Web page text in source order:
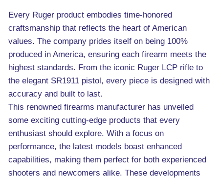
Every Ruger product embodies time-honored
craftsmanship that reflects the heart of American
values. The company prides itself on being 100%
produced in America, ensuring each firearm meets the
highest standards. From the iconic Ruger LCP rifle to
the elegant SR1911 pistol, every piece is designed with
accuracy and built to last.
This renowned firearms manufacturer has unveiled
some exciting cutting-edge products that every
enthusiast should explore. With a focus on
performance, the latest models boast enhanced
capabilities, making them perfect for both experienced
shooters and newcomers alike. These developments